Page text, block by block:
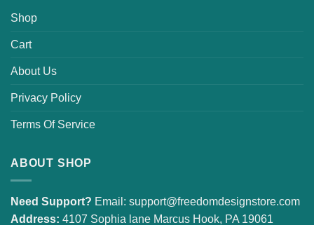
Shop
Cart
About Us
Privacy Policy
Terms Of Service
ABOUT SHOP
Need Support? Email: support@freedomdesignstore.com
Address: 4107 Sophia lane Marcus Hook, PA 19061